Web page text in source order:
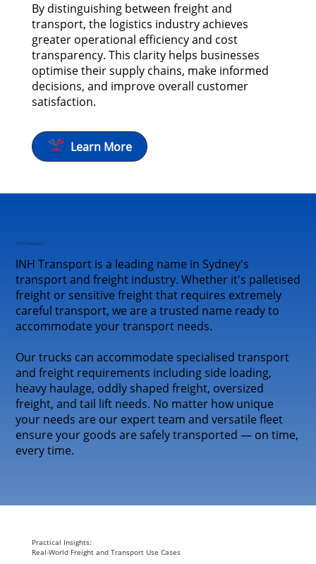
By distinguishing between freight and
transport, the logistics industry achieves
greater operational efficiency and cost
transparency. This clarity helps businesses
optimise their supply chains, make informed
decisions, and improve overall customer
satisfaction.
Learn More
INH Transport
INH Transport is a leading name in Sydney's
transport and freight industry. Whether it's palletised
freight or sensitive freight that requires extremely
careful transport, we are a trusted name ready to
accommodate your transport needs.
Our trucks can accommodate specialised transport
and freight requirements including side loading,
heavy haulage, oddly shaped freight, oversized
freight, and tail lift needs. No matter how unique
your needs are our expert team and versatile fleet
ensure your goods are safely transported — on time,
every time.
Practical Insights:
Real-World Freight and Transport Use Cases